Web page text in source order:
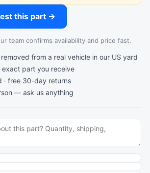
this part →
team confirms availability and price fast.
from a real vehicle in our US yard
exact part you receive
· free 30-day returns
— ask us anything